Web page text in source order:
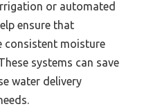
or automated
ensure that
consistent moisture
systems can save
water delivery